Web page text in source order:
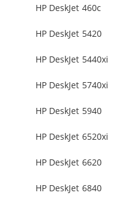
HP DeskJet 460c
HP DeskJet 5420
HP DeskJet 5440xi
HP DeskJet 5740xi
HP DeskJet 5940
HP DeskJet 6520xi
HP DeskJet 6620
HP DeskJet 6840